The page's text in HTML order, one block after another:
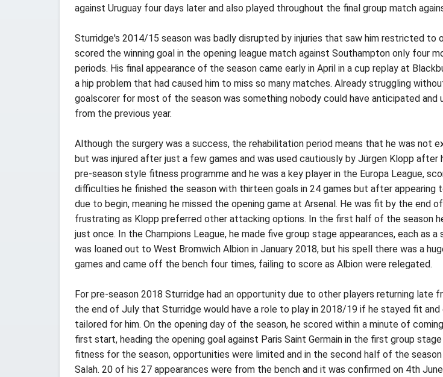
against Uruguay four days later and also played throughout the final group match
Sturridge's 2014/15 season was badly disrupted by injuries that saw him restricted
scored the winning goal in the opening league match against Southampton only four
periods. His final appearance of the season came early in April in a cup replay at
a hip problem that had caused him to miss so many matches. Already struggling
goalscorer for most of the season was something nobody could have anticipated
from the previous year.
Although the surgery was a success, the rehabilitation period means that he was
but was injured after just a few games and was used cautiously by Jürgen Klopp
pre-season style fitness programme and he was a key player in the Europa League,
difficulties he finished the season with thirteen goals in 24 games but after
due to begin, meaning he missed the opening game at Arsenal. He was fit by the end
frustrating as Klopp preferred other attacking options. In the first half of the season
just once. In the Champions League, he made five group stage appearances, each
was loaned out to West Bromwich Albion in January 2018, but his spell there was a
games and came off the bench four times, failing to score as Albion were relegated.
For pre-season 2018 Sturridge had an opportunity due to other players returning late
the end of July that Sturridge would have a role to play in 2018/19 if he stayed fit
tailored for him. On the opening day of the season, he scored within a minute of
first start, heading the opening goal against Paris Saint Germain in the first group
fitness for the season, opportunities were limited and in the second half of the
Salah. 20 of his 27 appearances were from the bench and it was confirmed on 4th